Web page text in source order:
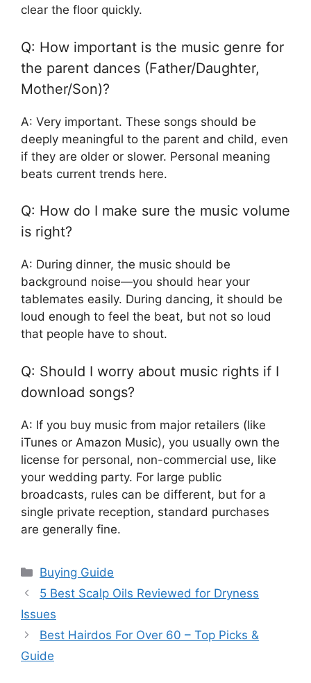
clear the floor quickly.
Q: How important is the music genre for
the parent dances (Father/Daughter,
Mother/Son)?
A: Very important. These songs should be
deeply meaningful to the parent and child, even
if they are older or slower. Personal meaning
beats current trends here.
Q: How do I make sure the music volume
is right?
A: During dinner, the music should be
background noise—you should hear your
tablemates easily. During dancing, it should be
loud enough to feel the beat, but not so loud
that people have to shout.
Q: Should I worry about music rights if I
download songs?
A: If you buy music from major retailers (like
iTunes or Amazon Music), you usually own the
license for personal, non-commercial use, like
your wedding party. For large public
broadcasts, rules can be different, but for a
single private reception, standard purchases
are generally fine.
Categories
Buying Guide
5 Best Scalp Oils Reviewed for Dryness
Issues
Best Hairdos For Over 60 – Top Picks &
Guide